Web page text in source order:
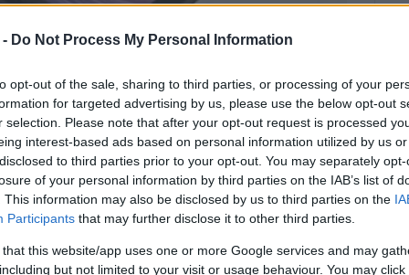
Do Not Process My Personal Information
opt-out of the sale, sharing to third parties, or processing of your
for targeted advertising by us, please use the below opt-out
selection. Please note that after your opt-out request is processed
interest-based ads based on personal information utilized by us
to third parties prior to your opt-out. You may separately
of your personal information by third parties on the IAB’s list of
This information may also be disclosed by us to third parties on the
Participants that may further disclose it to other third parties.
that this website/app uses one or more Google services and may
but not limited to your visit or usage behaviour. You may
showed their support for
tablets.
support for school pupils who, due to the
learning via technology.